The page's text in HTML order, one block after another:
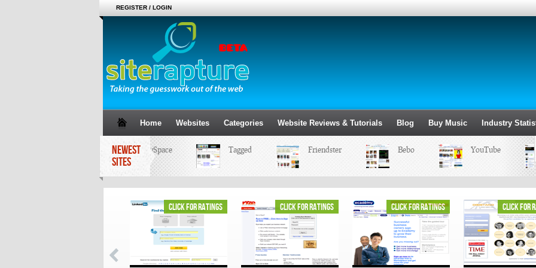
REGISTER / LOGIN
Home Websites Categories Website Reviews & Tutorials Blog Buy Music Industry
NEWEST
SITES
MySpace Tagged Friendster Bebo YouTube
click for ratings click for ratings click for ratings click for